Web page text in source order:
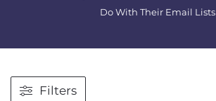
Do With Their Email Lists
Filters